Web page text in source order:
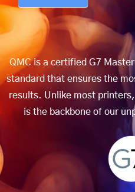
QMC is a certified G7
standard that ensures the
results. Unlike most
is the backbone of our